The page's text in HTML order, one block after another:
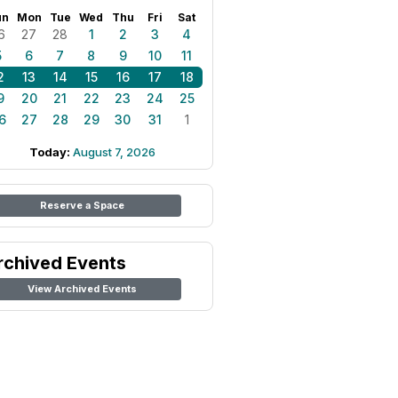
Mon Tue Wed Thu Fri Sat
27 28 1 2 3
4
6 7 8 9 10
11
13 14 15 16 17
18
20 21 22 23 24
25
27 28 29 30 31 1
Today: August 7, 2026
Reserve a Space
Events
View Archived Events